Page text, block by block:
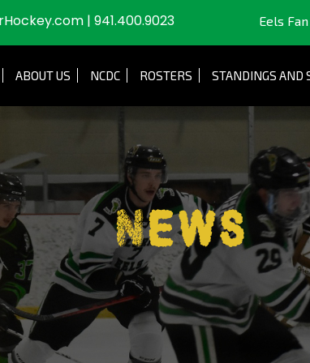
| 941.400.9023 Eels
ABOUT US NCDC ROSTERS STANDINGS AND
News